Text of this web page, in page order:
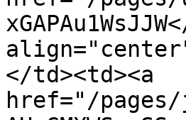
</td><td><a
href="/pages/